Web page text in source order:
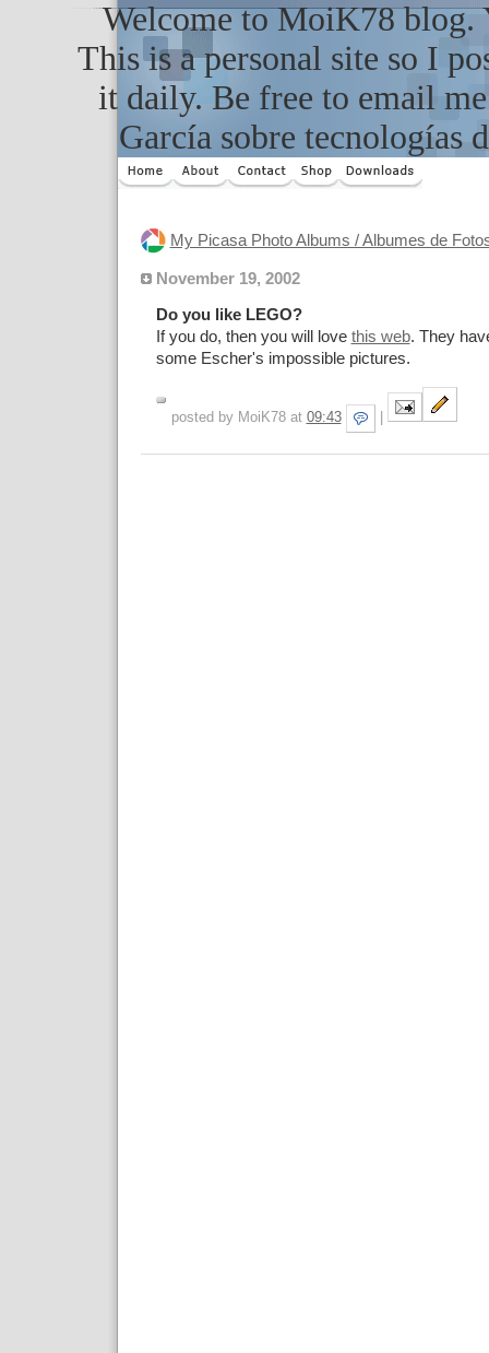
Welcome to MoiK78 blog.
This is a personal site so I
it daily. Be free to email
García sobre tecnologías
My Picasa Photo Albums / Albumes de
November 19, 2002
Do you like LEGO?
If you do, then you will love this web. They
some Escher's impossible pictures.
posted by MoiK78 at 09:43